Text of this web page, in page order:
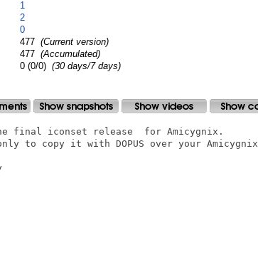
1
2
0
477 (Current version)
477 (Accumulated)
0 (0/0) (30 days/7 days)
final iconset release  for Amicygnix.
to copy it with DOPUS over your Amicygnix